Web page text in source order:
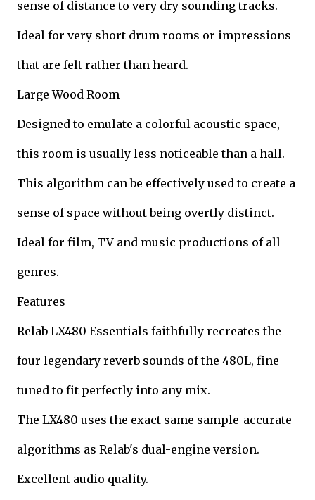
sense of distance to very dry sounding tracks.
Ideal for very short drum rooms or impressions
that are felt rather than heard.
Large Wood Room
Designed to emulate a colorful acoustic space,
this room is usually less noticeable than a hall.
This algorithm can be effectively used to create a
sense of space without being overtly distinct.
Ideal for film, TV and music productions of all
genres.
Features
Relab LX480 Essentials faithfully recreates the
four legendary reverb sounds of the 480L, fine-
tuned to fit perfectly into any mix.
The LX480 uses the exact same sample-accurate
algorithms as Relab's dual-engine version.
Excellent audio quality.